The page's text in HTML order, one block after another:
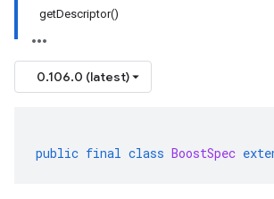
getDescriptor()
0.106.0 (latest)
public final class BoostSpec